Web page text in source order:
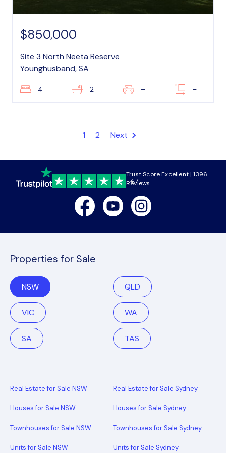
$850,000
Site 3 North Neeta Reserve
Younghusband, SA
4 2 – –
1 2 Next
4.7
Trust Score Excellent | 1396
Reviews
FacebookYoutubeInstagram
Properties for Sale
NSW QLD
VIC WA
SA TAS
Real Estate for Sale NSW
Houses for Sale NSW
Townhouses for Sale NSW
Units for Sale NSW
Real Estate for Sale Sydney
Houses for Sale Sydney
Townhouses for Sale Sydney
Units for Sale Sydney